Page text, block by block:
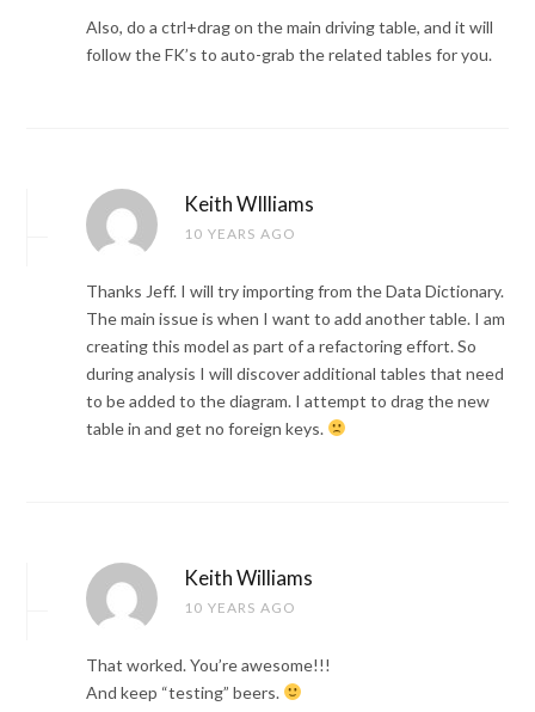
Also, do a ctrl+drag on the main driving table, and it will
follow the FK’s to auto-grab the related tables for you.
Keith WIlliams
10 YEARS AGO
Thanks Jeff. I will try importing from the Data Dictionary.
The main issue is when I want to add another table. I am
creating this model as part of a refactoring effort. So
during analysis I will discover additional tables that need
to be added to the diagram. I attempt to drag the new
table in and get no foreign keys.
Keith Williams
10 YEARS AGO
That worked. You’re awesome!!!
And keep “testing” beers.